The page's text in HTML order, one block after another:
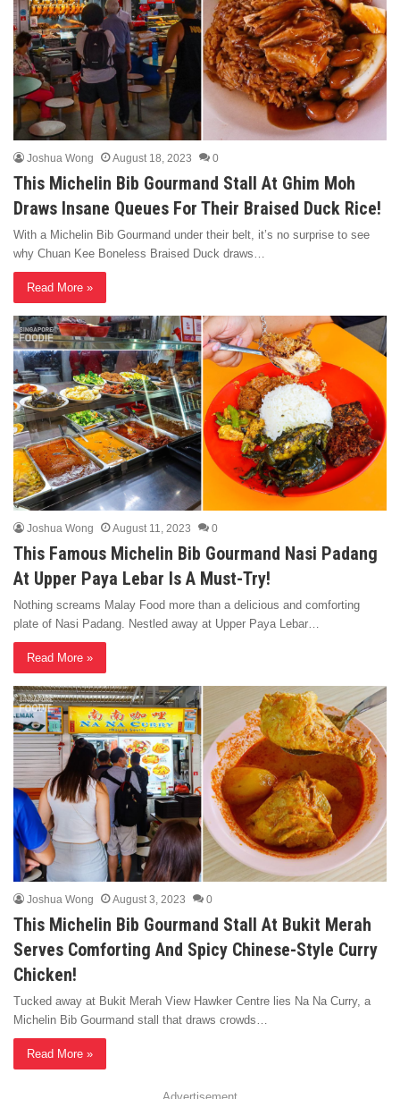
Joshua Wong August 18, 2023 0
This Michelin Bib Gourmand Stall At Ghim Moh
Draws Insane Queues For Their Braised Duck Rice!
With a Michelin Bib Gourmand under their belt, it’s no surprise to see
why Chuan Kee Boneless Braised Duck draws…
Read More »
Joshua Wong August 11, 2023 0
This Famous Michelin Bib Gourmand Nasi Padang
At Upper Paya Lebar Is A Must-Try!
Nothing screams Malay Food more than a delicious and comforting
plate of Nasi Padang. Nestled away at Upper Paya Lebar…
Read More »
Joshua Wong August 3, 2023 0
This Michelin Bib Gourmand Stall At Bukit Merah
Serves Comforting And Spicy Chinese-Style Curry
Chicken!
Tucked away at Bukit Merah View Hawker Centre lies Na Na Curry, a
Michelin Bib Gourmand stall that draws crowds…
Read More »